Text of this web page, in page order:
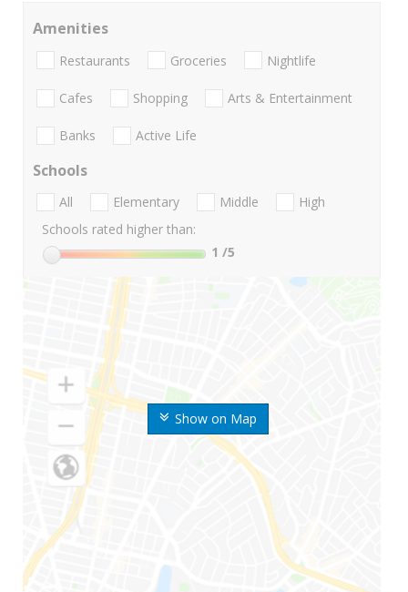
Show on Map
Amenities
Restaurants Groceries Nightlife
Cafes Shopping Arts & Entertainment
Banks Active Life
Schools
All Elementary Middle
High
Schools rated higher than:
1 /5